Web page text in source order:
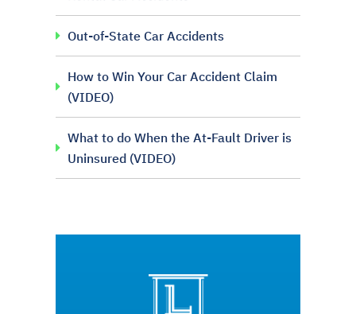
Out-of-State Car Accidents
How to Win Your Car Accident Claim
(VIDEO)
What to do When the At-Fault Driver is
Uninsured (VIDEO)